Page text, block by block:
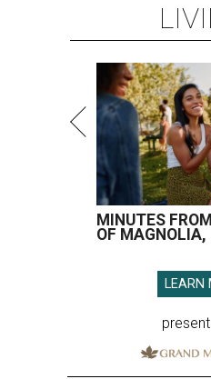
MINUTES
OF MAGNOLIA,
LEARN